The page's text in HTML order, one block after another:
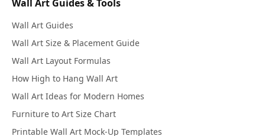
Wall Art Guides & Tools
Wall Art Guides
Wall Art Size & Placement Guide
Wall Art Layout Formulas
How High to Hang Wall Art
Wall Art Ideas for Modern Homes
Furniture to Art Size Chart
Printable Wall Art Mock-Up Templates